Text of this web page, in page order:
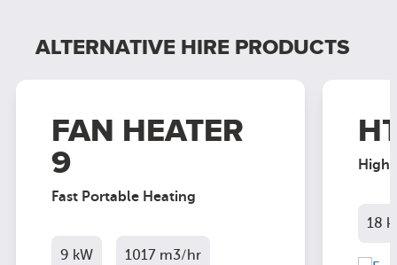
ALTERNATIVE HIRE PRODUCTS
FAN HEATER
9
Fast Portable Heating
9 kW 1017 m3/hr
High
18